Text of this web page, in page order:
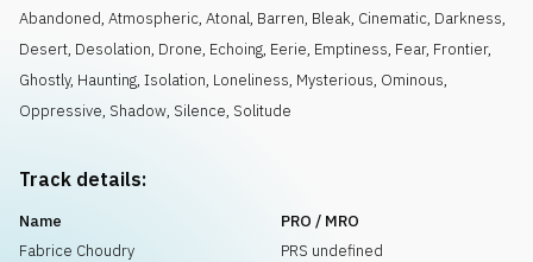
Abandoned, Atmospheric, Atonal, Barren, Bleak, Cinematic, Darkness,
Desert, Desolation, Drone, Echoing, Eerie, Emptiness, Fear, Frontier,
Ghostly, Haunting, Isolation, Loneliness, Mysterious, Ominous,
Oppressive, Shadow, Silence, Solitude
Track details:
Name
Fabrice Choudry
PRO / MRO
PRS undefined